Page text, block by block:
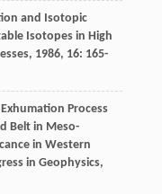
and Isotopic
Isotopes in High
, 1986, 16: 165-
Process
Belt in Meso-
in Western
in Geophysics,